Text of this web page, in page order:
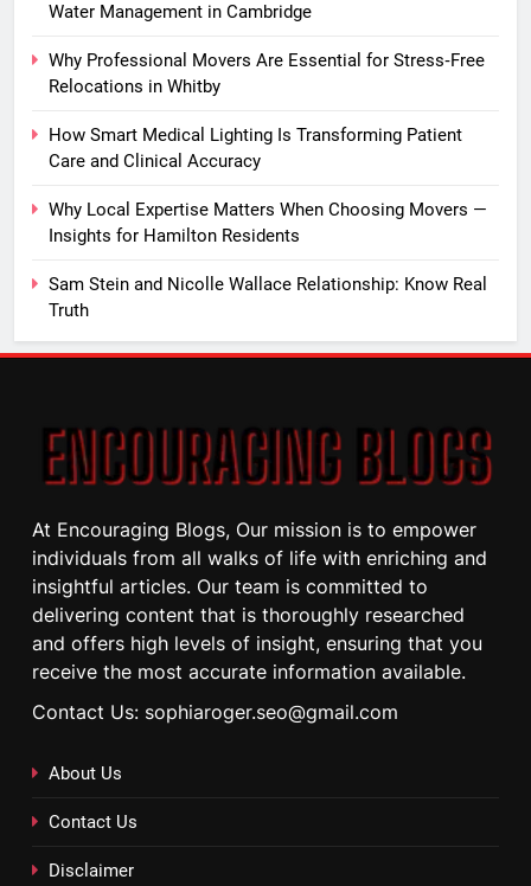
Water Management in Cambridge
Why Professional Movers Are Essential for Stress‑Free
Relocations in Whitby
How Smart Medical Lighting Is Transforming Patient
Care and Clinical Accuracy
Why Local Expertise Matters When Choosing Movers —
Insights for Hamilton Residents
Sam Stein and Nicolle Wallace Relationship: Know Real
Truth
At Encouraging Blogs, Our mission is to empower
individuals from all walks of life with enriching and
insightful articles. Our team is committed to
delivering content that is thoroughly researched
and offers high levels of insight, ensuring that you
receive the most accurate information available.
Contact Us: sophiaroger.seo@gmail.com
About Us
Contact Us
Disclaimer